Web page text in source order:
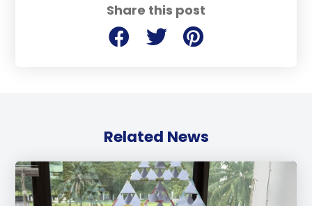
Share this post
Related News